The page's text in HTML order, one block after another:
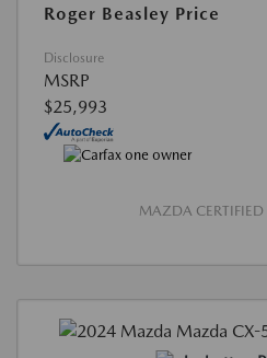
Roger Beasley Price
Disclosure
MSRP
$25,993
MAZDA